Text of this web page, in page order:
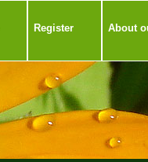
Register About